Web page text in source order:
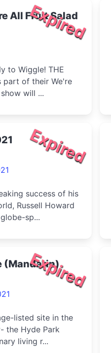
Expired
All Fruit Salad
to Wiggle! THE
part of their We're
will ...
Expired
success of his
Russell Howard
sp...
Expired
(Mandarin)
listed site in the
the Hyde Park
living r...